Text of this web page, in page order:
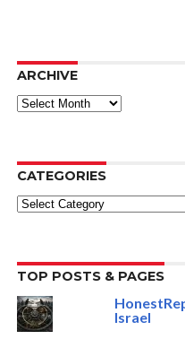
ARCHIVE
ARCHIVE
CATEGORIES
Categories
TOP POSTS & PAGES
Israel